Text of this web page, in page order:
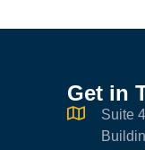
Get in
Suite